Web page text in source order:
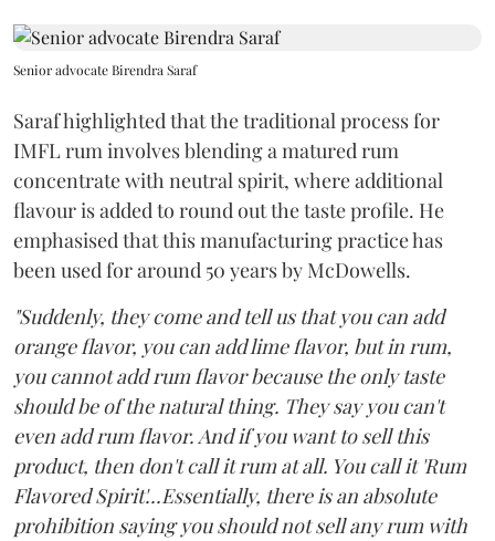
Senior advocate Birendra Saraf
Saraf highlighted that the traditional process for
IMFL rum involves blending a matured rum
concentrate with neutral spirit, where additional
flavour is added to round out the taste profile. He
emphasised that this manufacturing practice has
been used for around 50 years by McDowells.
"Suddenly, they come and tell us that you can add
orange flavor, you can add lime flavor, but in rum,
you cannot add rum flavor because the only taste
should be of the natural thing. They say you can't
even add rum flavor. And if you want to sell this
product, then don't call it rum at all. You call it 'Rum
Flavored Spirit'...Essentially, there is an absolute
prohibition saying you should not sell any rum with